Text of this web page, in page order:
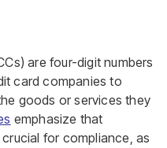
are four-digit numbers
card companies to
goods or services they
emphasize that
for compliance, as